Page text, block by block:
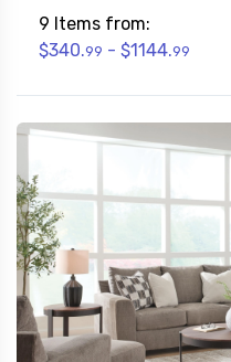
9 Items from:
$340.99 - $1144.99